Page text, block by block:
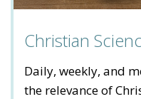
Christian
Daily, weekly, and
the relevance of